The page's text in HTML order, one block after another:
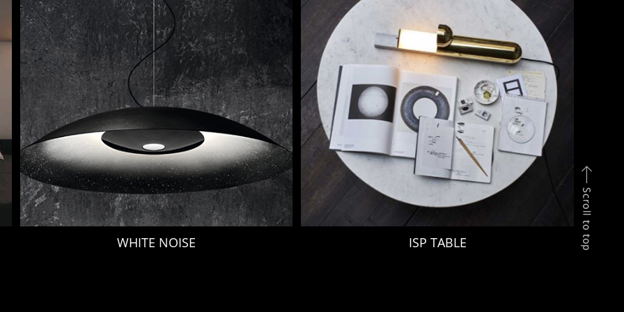
ISP TABLE
WHITE NOISE